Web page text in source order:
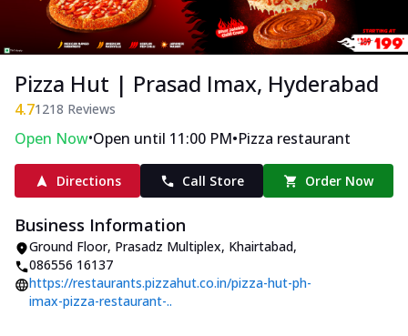
Pizza Hut | Prasad Imax, Hyderabad
4.71218 Reviews
Open Now•Open until 11:00 PM•Pizza restaurant
Directions Call Store Order Now
Business Information
Ground Floor, Prasadz Multiplex, Khairtabad,
086556 16137
https://restaurants.pizzahut.co.in/pizza-hut-ph-
imax-pizza-restaurant-..